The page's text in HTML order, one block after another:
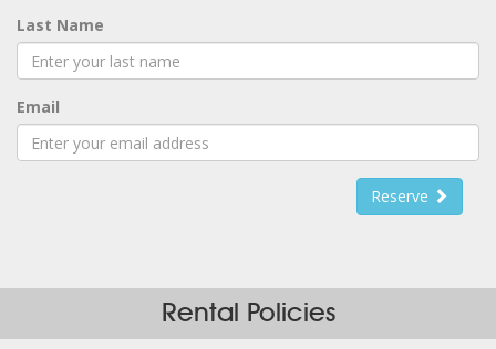
Last Name
Email
Reserve
Rental Policies